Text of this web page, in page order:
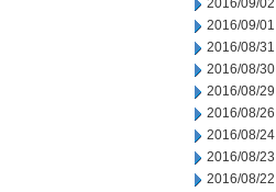
2016/09/02
2016/09/01
2016/08/31
2016/08/30
2016/08/29
2016/08/26
2016/08/24
2016/08/23
2016/08/22